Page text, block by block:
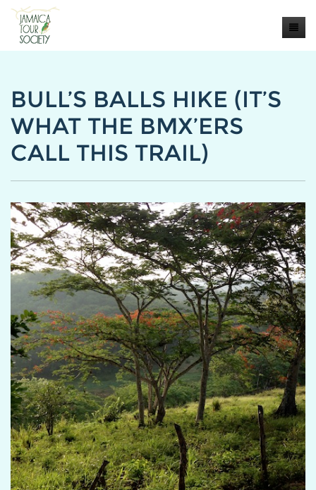
About
BLOG
Our Tours
PRESS
BULL’S BALLS HIKE (IT’S
WHAT THE BMX’ERS
CALL THIS TRAIL)